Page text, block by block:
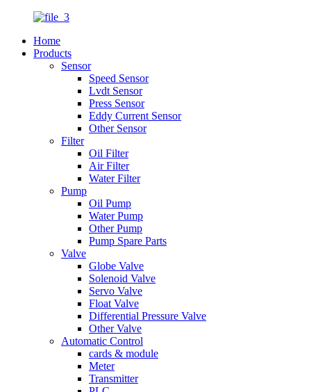
Home
Products
Sensor
Speed Sensor
Lvdt Sensor
Press Sensor
Eddy Current Sensor
Other Sensor
Filter
Oil Filter
Air Filter
Water Filter
Pump
Oil Pump
Water Pump
Other Pump
Pump Spare Parts
Valve
Globe Valve
Solenoid Valve
Servo Valve
Float Valve
Differential Pressure Valve
Other Valve
Automatic Control
cards & module
Meter
Transmitter